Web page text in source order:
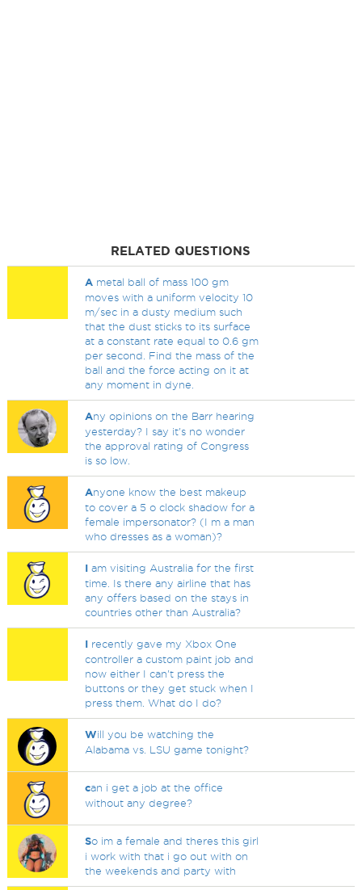
RELATED QUESTIONS
A metal ball of mass 100 gm
moves with a uniform velocity 10
m/sec in a dusty medium such
that the dust sticks to its surface
at a constant rate equal to 0.6 gm
per second. Find the mass of the
ball and the force acting on it at
any moment in dyne.
Any opinions on the Barr hearing
yesterday? I say it's no wonder
the approval rating of Congress
is so low.
Anyone know the best makeup
to cover a 5 o clock shadow for a
female impersonator? (I m a man
who dresses as a woman)?
I am visiting Australia for the first
time. Is there any airline that has
any offers based on the stays in
countries other than Australia?
I recently gave my Xbox One
controller a custom paint job and
now either I can't press the
buttons or they get stuck when I
press them. What do I do?
Will you be watching the
Alabama vs. LSU game tonight?
can i get a job at the office
without any degree?
So im a female and theres this girl
i work with that i go out with on
the weekends and party with